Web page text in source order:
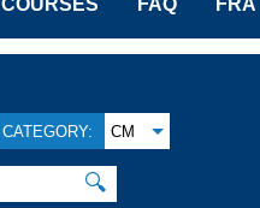
CATEGORY: CM
🔍